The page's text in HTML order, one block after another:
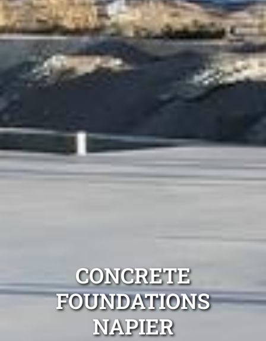
CONCRETE
FOUNDATIONS
NAPIER